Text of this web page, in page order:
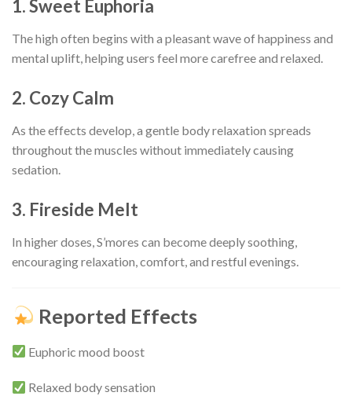
1. Sweet Euphoria
The high often begins with a pleasant wave of happiness and
mental uplift, helping users feel more carefree and relaxed.
2. Cozy Calm
As the effects develop, a gentle body relaxation spreads
throughout the muscles without immediately causing
sedation.
3. Fireside Melt
In higher doses, S’mores can become deeply soothing,
encouraging relaxation, comfort, and restful evenings.
Reported Effects
Euphoric mood boost
Relaxed body sensation